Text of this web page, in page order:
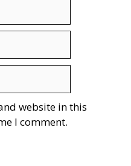
website in this
I comment.